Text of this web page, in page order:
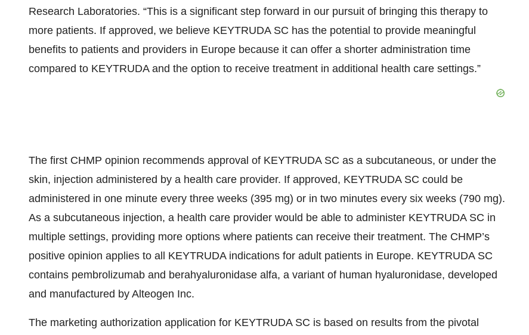
Research Laboratories. “This is a significant step forward in our pursuit of bringing this therapy to
more patients. If approved, we believe KEYTRUDA SC has the potential to provide meaningful
benefits to patients and providers in Europe because it can offer a shorter administration time
compared to KEYTRUDA and the option to receive treatment in additional health care settings.”
The first CHMP opinion recommends approval of KEYTRUDA SC as a subcutaneous, or under the
skin, injection administered by a health care provider. If approved, KEYTRUDA SC could be
administered in one minute every three weeks (395 mg) or in two minutes every six weeks (790 mg).
As a subcutaneous injection, a health care provider would be able to administer KEYTRUDA SC in
multiple settings, providing more options where patients can receive their treatment. The CHMP’s
positive opinion applies to all KEYTRUDA indications for adult patients in Europe. KEYTRUDA SC
contains pembrolizumab and berahyaluronidase alfa, a variant of human hyaluronidase, developed
and manufactured by Alteogen Inc.
The marketing authorization application for KEYTRUDA SC is based on results from the pivotal